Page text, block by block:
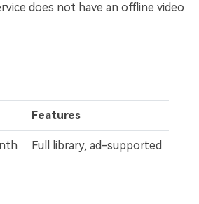
does not have an offline video
Features
Full library, ad-supported